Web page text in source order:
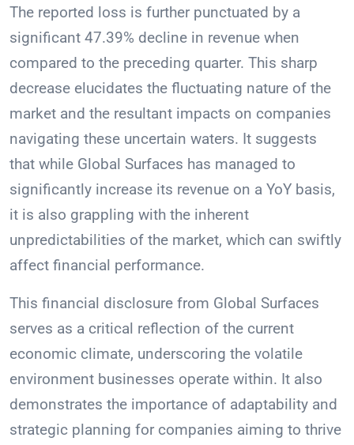
The reported loss is further punctuated by a
significant 47.39% decline in revenue when
compared to the preceding quarter. This sharp
decrease elucidates the fluctuating nature of the
market and the resultant impacts on companies
navigating these uncertain waters. It suggests
that while Global Surfaces has managed to
significantly increase its revenue on a YoY basis,
it is also grappling with the inherent
unpredictabilities of the market, which can swiftly
affect financial performance.
This financial disclosure from Global Surfaces
serves as a critical reflection of the current
economic climate, underscoring the volatile
environment businesses operate within. It also
demonstrates the importance of adaptability and
strategic planning for companies aiming to thrive